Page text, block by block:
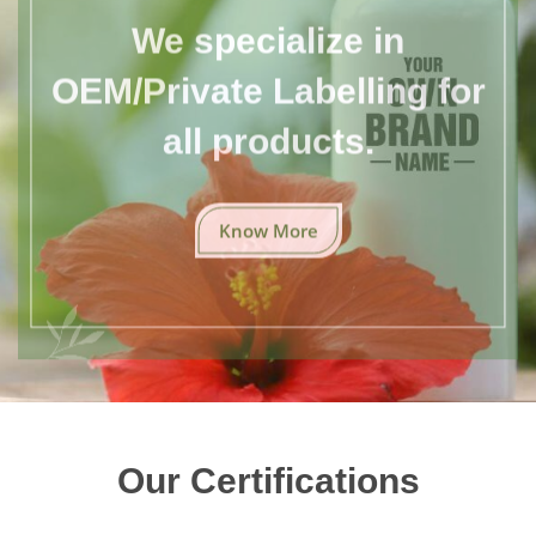
We specialize in
OEM/Private Labelling for
all products.
Know More
Our Certifications